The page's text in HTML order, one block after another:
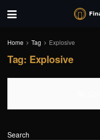
Home Tag Explosive
Tag: Explosive
Search